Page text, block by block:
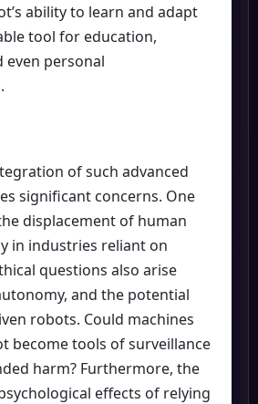
ability to learn and adapt
tool for education,
even personal
of such advanced
significant concerns. One
displacement of human
in industries reliant on
questions also arise
and the potential
robots. Could machines
become tools of surveillance
harm? Furthermore, the
effects of relying